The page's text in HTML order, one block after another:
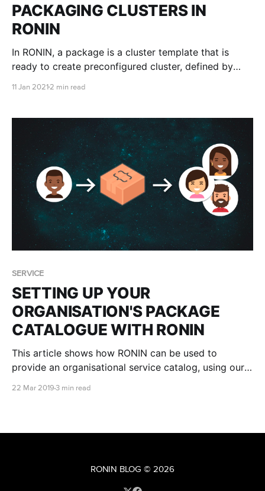
PACKAGING CLUSTERS IN
RONIN
In RONIN, a package is a cluster template that is
ready to create preconfigured cluster, defined by
much anything you want. It will also have
11 Jan 2021 2 min read
SERVICE
SETTING UP YOUR
ORGANISATION'S PACKAGE
CATALOGUE WITH RONIN
This article shows how RONIN can be used to
provide an organisational service catalog, using our
22 Mar 2019 3 min read
RONIN BLOG © 2026